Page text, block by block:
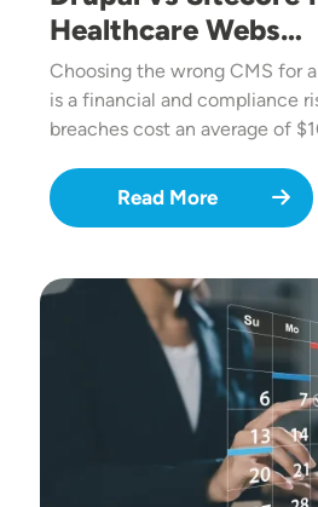
Healthcare Webs…
Choosing the wrong CMS for
is a financial and compliance
breaches cost an average of
Read More
Image